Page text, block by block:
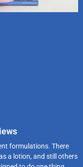
formulations. There
a lotion, and still others